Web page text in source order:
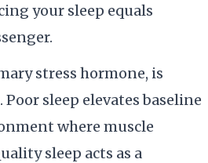
your sleep equals
stress hormone, is
sleep elevates baseline
where muscle
sleep acts as a